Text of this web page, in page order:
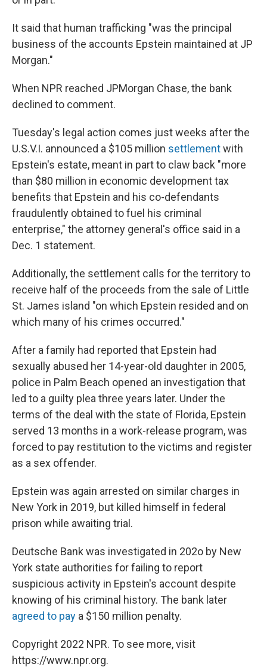
It said that human trafficking "was the principal
business of the accounts Epstein maintained at JP
Morgan."
When NPR reached JPMorgan Chase, the bank
declined to comment.
Tuesday's legal action comes just weeks after the
U.S.V.I. announced a $105 million settlementwith
Epstein's estate, meant in part to claw back "more
than $80 million in economic development tax
benefits that Epstein and his co-defendants
fraudulently obtained to fuel his criminal
enterprise," the attorney general's office said in a
Dec. 1 statement.
Additionally, the settlement calls for the territory to
receive half of the proceeds from the sale of Little
St. James island "on which Epstein resided and on
which many of his crimes occurred."
After a family had reported that Epstein had
sexually abused her 14-year-old daughter in 2005,
police in Palm Beach opened an investigation that
led to a guilty plea three years later. Under the
terms of the deal with the state of Florida, Epstein
served 13 months in a work-release program, was
forced to pay restitution to the victims and register
as a sex offender.
Epstein was again arrested on similar charges in
New York in 2019, but killed himself in federal
prison while awaiting trial.
Deutsche Bank was investigated in 202o by New
York state authorities for failing to report
suspicious activity in Epstein's account despite
knowing of his criminal history. The bank later
agreed to pay a $150 million penalty.
Copyright 2022 NPR. To see more, visit
https://www.npr.org.